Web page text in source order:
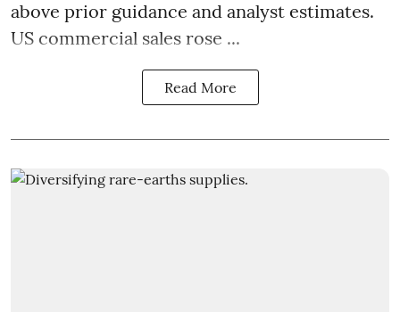
above prior guidance and analyst estimates.
US commercial sales rose ...
Read More